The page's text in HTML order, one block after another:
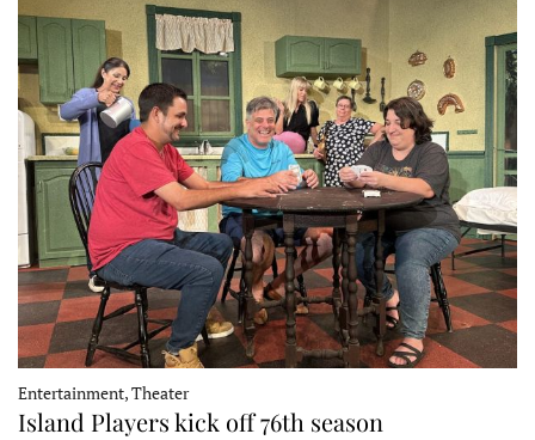
Entertainment, Theater
Island Players kick off 76th season